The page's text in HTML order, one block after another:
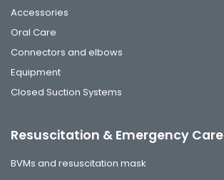
Accessories
Oral Care
Connectors and elbows
Equipment
Closed Suction Systems
Resuscitation & Emergency Care
BVMs and resuscitation mask